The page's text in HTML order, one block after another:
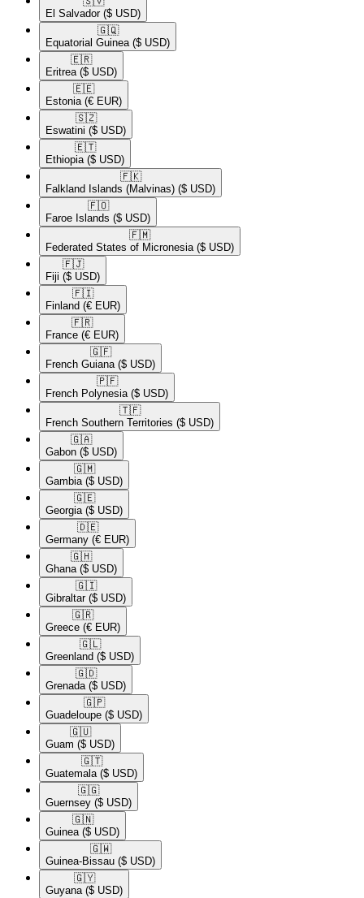
El Salvador ($ USD)
🇬🇶​
Equatorial Guinea ($ USD)
🇪🇷​
Eritrea ($ USD)
🇪🇪​
Estonia (€ EUR)
🇸🇿​
Eswatini ($ USD)
🇪🇹​
Ethiopia ($ USD)
🇫🇰​
Falkland Islands (Malvinas) ($ USD)
🇫🇴​
Faroe Islands ($ USD)
🇫🇲​
Federated States of Micronesia ($ USD)
🇫🇯​
Fiji ($ USD)
🇫🇮​
Finland (€ EUR)
🇫🇷​
France (€ EUR)
🇬🇫​
French Guiana ($ USD)
🇵🇫​
French Polynesia ($ USD)
🇹🇫​
French Southern Territories ($ USD)
🇬🇦​
Gabon ($ USD)
🇬🇲​
Gambia ($ USD)
🇬🇪​
Georgia ($ USD)
🇩🇪​
Germany (€ EUR)
🇬🇭​
Ghana ($ USD)
🇬🇮​
Gibraltar ($ USD)
🇬🇷​
Greece (€ EUR)
🇬🇱​
Greenland ($ USD)
🇬🇩​
Grenada ($ USD)
🇬🇵​
Guadeloupe ($ USD)
🇬🇺​
Guam ($ USD)
🇬🇹​
Guatemala ($ USD)
🇬🇬​
Guernsey ($ USD)
🇬🇳​
Guinea ($ USD)
🇬🇼​
Guinea-Bissau ($ USD)
🇬🇾​
Guyana ($ USD)